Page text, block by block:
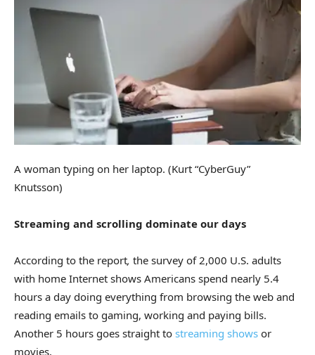
A woman typing on her laptop. (Kurt “CyberGuy”
Knutsson)
Streaming and scrolling dominate our days
According to the report, the survey of 2,000 U.S. adults
with home Internet shows Americans spend nearly 5.4
hours a day doing everything from browsing the web and
reading emails to gaming, working and paying bills.
Another 5 hours goes straight to streaming shows or
movies.